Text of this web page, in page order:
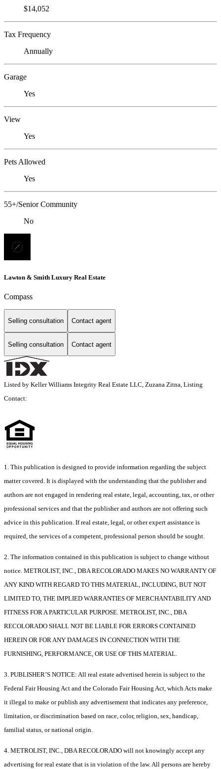
$14,052
Tax Frequency
Annually
Garage
Yes
View
Yes
Pets Allowed
Yes
55+/Senior Community
No
Lawton & Smith Luxury Real Estate
Compass
Selling consultation Contact agent
Selling consultation Contact agent
Listed by Keller Williams Integrity Real Estate LLC, Zuzana Zitna, Listing
Contact:
1. This publication is designed to provide information regarding the subject
matter covered. It is displayed with the understanding that the publisher and
authors are not engaged in rendering real estate, legal, accounting, tax, or other
professional services and that the publisher and authors are not offering such
advice in this publication. If real estate, legal, or other expert assistance is
required, the services of a competent, professional person should be sought.
2. The information contained in this publication is subject to change without
notice. METROLIST, INC., DBA RECOLORADO MAKES NO WARRANTY OF
ANY KIND WITH REGARD TO THIS MATERIAL, INCLUDING, BUT NOT
LIMITED TO, THE IMPLIED WARRANTIES OF MERCHANTABILITY AND
FITNESS FOR A PARTICULAR PURPOSE. METROLIST, INC., DBA
RECOLORADO SHALL NOT BE LIABLE FOR ERRORS CONTAINED
HEREIN OR FOR ANY DAMAGES IN CONNECTION WITH THE
FURNISHING, PERFORMANCE, OR USE OF THIS MATERIAL.
3. PUBLISHER’S NOTICE: All real estate advertised herein is subject to the
Federal Fair Housing Act and the Colorado Fair Housing Act, which Acts make
it illegal to make or publish any advertisement that indicates any preference,
limitation, or discrimination based on race, color, religion, sex, handicap,
familial status, or national origin.
4. METROLIST, INC., DBA RECOLORADO will not knowingly accept any
advertising for real estate that is in violation of the law. All persons are hereby